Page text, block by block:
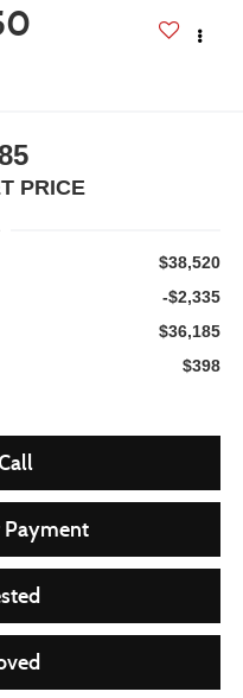
PRICE
$38,520
-$2,335
$36,185
$398
Payment